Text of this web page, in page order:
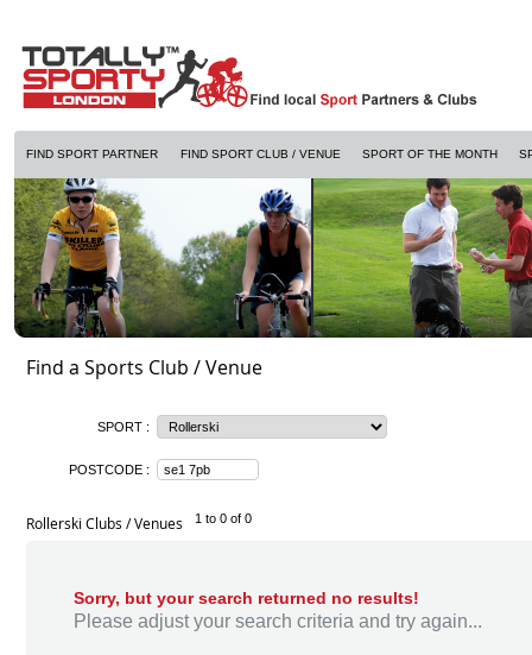
FIND SPORT PARTNER FIND SPORT CLUB / VENUE SPORT OF THE MONTH
Find a Sports Club / Venue
SPORT :
POSTCODE :
Rollerski Clubs / Venues 1 to 0 of 0
Sorry, but your search returned no results!
Please adjust your search criteria and try again...